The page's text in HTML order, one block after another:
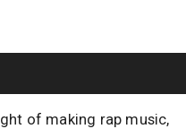
of making rap music,